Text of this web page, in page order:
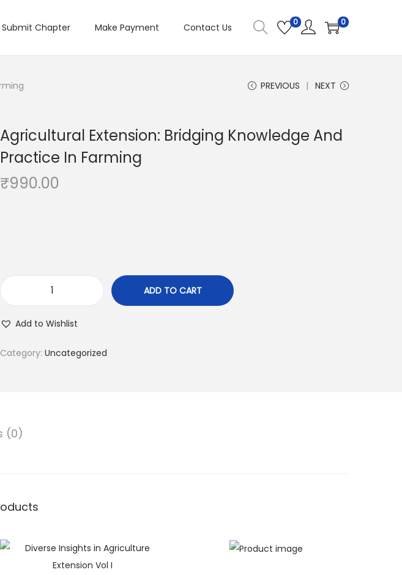
Submit Chapter Make Payment Contact Us 0 0
PREVIOUS NEXT
Agricultural Extension: Bridging Knowledge And
Practice In Farming
₹990.00
ADD TO CART
Add to Wishlist
Category: Uncategorized
(0)